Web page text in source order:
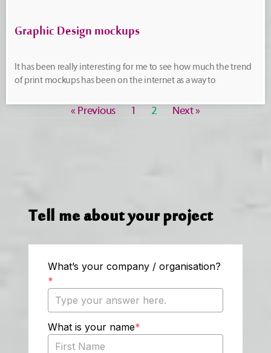
Graphic Design mockups
It has been really interesting for me to see how much the trend
of print mockups has been on the internet as a way to
« Previous 1 2 Next »
Tell me about your project